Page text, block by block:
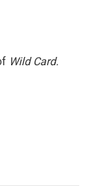
Wild Card.